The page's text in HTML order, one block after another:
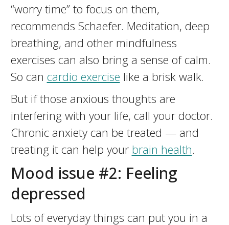
“worry time” to focus on them,
recommends Schaefer. Meditation, deep
breathing, and other mindfulness
exercises can also bring a sense of calm.
So can cardio exercise like a brisk walk.
But if those anxious thoughts are
interfering with your life, call your doctor.
Chronic anxiety can be treated — and
treating it can help your brain health.
Mood issue #2: Feeling
depressed
Lots of everyday things can put you in a